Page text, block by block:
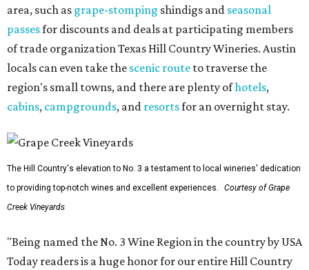
area, such as grape-stomping shindigs and seasonal
passesfor discounts and deals at participating members
of trade organization Texas Hill Country Wineries. Austin
locals can even take the scenic route to traverse the
region's small towns, and there are plenty ofhotels,
cabins, campgrounds, and resortsfor an overnight stay.
The Hill Country's elevation to No. 3 a testament to local wineries' dedication
to providing top-notch wines and excellent experiences.
Courtesy of Grape
Creek Vineyards
"Being named the No. 3 Wine Region in the country by USA
Today readers is a huge honor for our entire Hill Country